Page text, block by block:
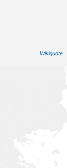
Wikiquote